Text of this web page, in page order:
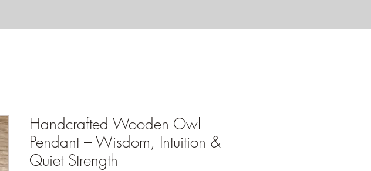
Handcrafted Wooden Owl
Pendant – Wisdom, Intuition &
Quiet Strength